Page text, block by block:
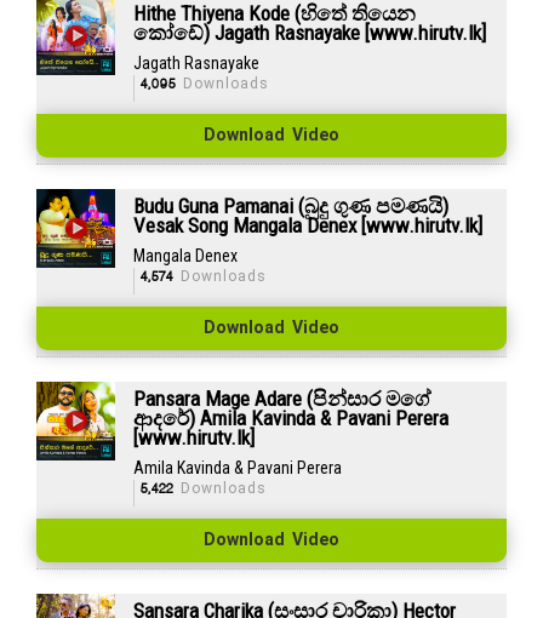
Hithe Thiyena Kode (හිතේ තියෙන
කෝඩේ) Jagath Rasnayake [www.hirutv.lk]
Jagath Rasnayake
4,095Downloads
Download Video
Budu Guna Pamanai (බුදු ගුණ පමණයි)
Vesak Song Mangala Denex [www.hirutv.lk]
Mangala Denex
4,574Downloads
Download Video
Pansara Mage Adare (පින්සාර මගේ
ආදරේ) Amila Kavinda & Pavani Perera
[www.hirutv.lk]
Amila Kavinda & Pavani Perera
5,422Downloads
Download Video
Sansara Charika (සංසාර චාරිකා) Hector